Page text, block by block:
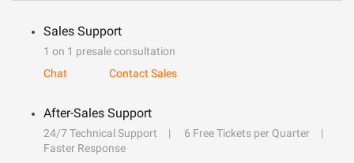
Sales Support
1 on 1 presale consultation
Chat
Contact Sales
After-Sales Support
24/7 Technical Support
6 Free Tickets per Quarter
Faster Response